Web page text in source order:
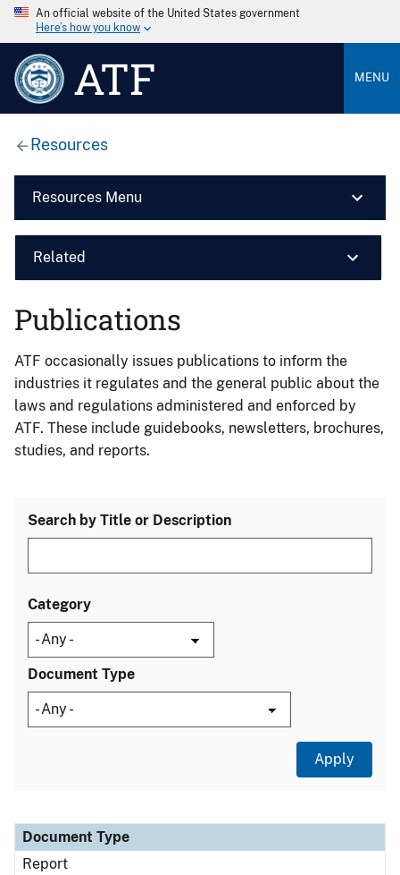
An official website of the United States government
Here’s how you know
ATF MENU
Resources
Resources Menu
Related
Publications
ATF occasionally issues publications to inform the
industries it regulates and the general public about the
laws and regulations administered and enforced by
ATF. These include guidebooks, newsletters, brochures,
studies, and reports.
Search by Title or Description
Category
Document Type
Document Type
Description
Category
Document Type
Report